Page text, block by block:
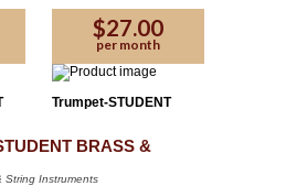
$27.00
per month
Trumpet-STUDENT
BRASS &
String Instruments